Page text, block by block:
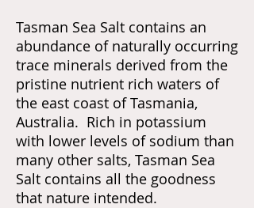
Tasman Sea Salt contains an
abundance of naturally occurring
trace minerals derived from the
pristine nutrient rich waters of
the east coast of Tasmania,
Australia. Rich in potassium
with lower levels of sodium than
many other salts, Tasman Sea
Salt contains all the goodness
that nature intended.